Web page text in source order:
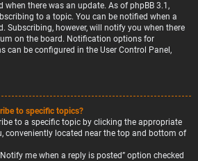
when there was an update. As of phpBB 3.1,
to a topic. You can be notified when a
Subscribing, however, will notify you when there
on the board. Notification options for
can be configured in the User Control Panel,
to specific topics?
to a specific topic by clicking the appropriate
conveniently located near the top and bottom of
me when a reply is posted” option checked